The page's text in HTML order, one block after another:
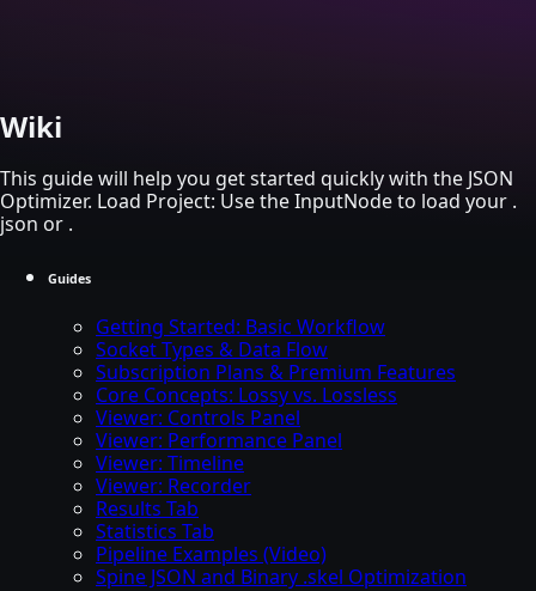
Wiki
This guide will help you get started quickly with the JSON
Optimizer. Load Project: Use the InputNode to load your .
json or .
Guides
Getting Started: Basic Workflow
Socket Types & Data Flow
Subscription Plans & Premium Features
Core Concepts: Lossy vs. Lossless
Viewer: Controls Panel
Viewer: Performance Panel
Viewer: Timeline
Viewer: Recorder
Results Tab
Statistics Tab
Pipeline Examples (Video)
Spine JSON and Binary .skel Optimization